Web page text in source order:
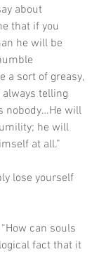
about
that if you
he will be
a sort of greasy,
telling
nobody…He will
he will
at all.”
lose yourself
can souls
fact that it